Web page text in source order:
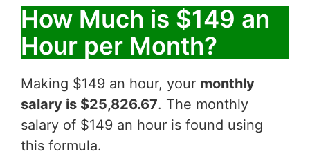
How Much is $149 an
Hour per Month?
Making $149 an hour, your monthly
salary is $25,826.67. The monthly
salary of $149 an hour is found using
this formula.